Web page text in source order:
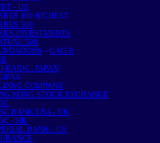
- US
100 RICHEST
500
INVESTMENTS
500
- GATES
BANK - JAPAN
COMPANY
KONG STOCK EXCHANGE
BANK USA - UK
- HK
BANK - US